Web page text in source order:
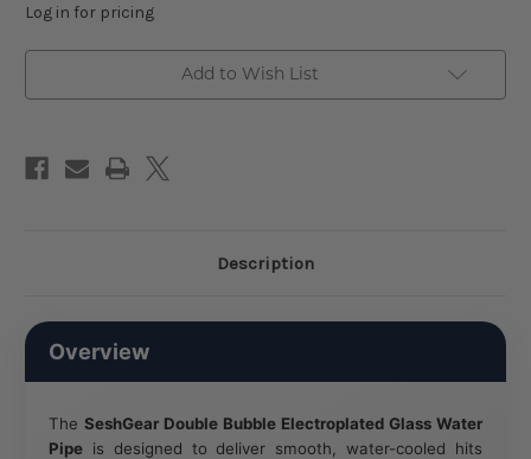
Log in for pricing
Add to Wish List
Description
Overview
The SeshGear Double Bubble Electroplated Glass Water
Pipe is designed to deliver smooth, water-cooled hits